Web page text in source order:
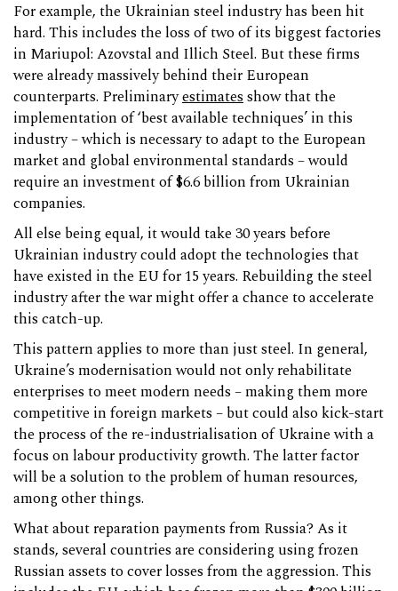
For example, the Ukrainian steel industry has been hit
hard. This includes the loss of two of its biggest factories
in Mariupol: Azovstal and Illich Steel. But these firms
were already massively behind their European
counterparts. Preliminaryestimatesshow that the
implementation of ‘best available techniques’ in this
industry – which is necessary to adapt to the European
market and global environmental standards – would
require an investment of $6.6 billion from Ukrainian
companies.
All else being equal, it would take 30 years before
Ukrainian industry could adopt the technologies that
have existed in the EU for 15 years. Rebuilding the steel
industry after the war might offer a chance to accelerate
this catch-up.
This pattern applies to more than just steel. In general,
Ukraine’s modernisation would not only rehabilitate
enterprises to meet modern needs – making them more
competitive in foreign markets – but could also kick-start
the process of the re-industrialisation of Ukraine with a
focus on labour productivity growth. The latter factor
will be a solution to the problem of human resources,
among other things.
What about reparation payments from Russia? As it
stands, several countries are considering using frozen
Russian assets to cover losses from the aggression. This